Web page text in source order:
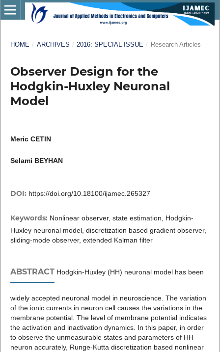
HOME / ARCHIVES / 2016: SPECIAL ISSUE / Research Articles
Observer Design for the
Hodgkin-Huxley Neuronal
Model
Meric CETIN
Selami BEYHAN
DOI: https://doi.org/10.18100/ijamec.265327
Keywords: Nonlinear observer, state estimation, Hodgkin-
Huxley neuronal model, discretization based gradient observer,
sliding-mode observer, extended Kalman filter
ABSTRACTHodgkin-Huxley (HH) neuronal model has been
widely accepted neuronal model in neuroscience. The variation
of the ionic currents in neuron cell causes the variations in the
membrane potential. The level of membrane potential indicates
the activation and inactivation dynamics. In this paper, in order
to observe the unmeasurable states and parameters of HH
neuron accurately, Runge-Kutta discretization based nonlinear